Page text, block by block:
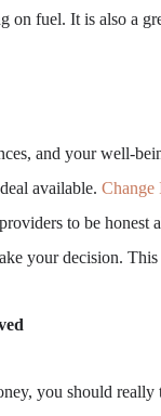
on fuel. It is also a
and your well-
available. Change
to be honest
your decision.
you should really